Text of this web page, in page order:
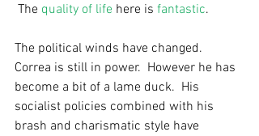
The quality of life here is fantastic.
The political winds have changed.
Correa is still in power.  However he has
become a bit of a lame duck.  His
socialist policies combined with his
brash and charismatic style have